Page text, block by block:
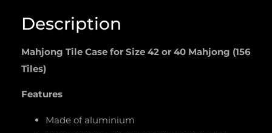
Description
Mahjong Tile Case for Size 42 or 40 Mahjong (156
Tiles)
Features
Made of aluminium